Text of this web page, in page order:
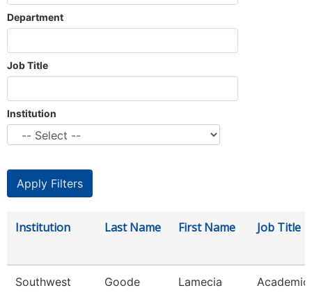
Department
Job Title
Institution
Institution Last Name First Name Job Title
Southwest
Goode
Lamecia
Academic